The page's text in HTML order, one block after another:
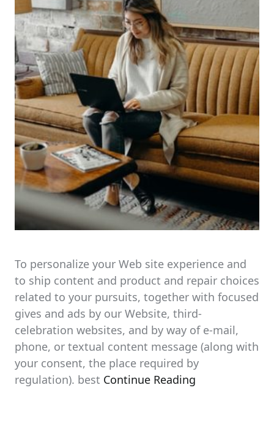
To personalize your Web site experience and
to ship content and product and repair choices
related to your pursuits, together with focused
gives and ads by our Website, third-
celebration websites, and by way of e-mail,
phone, or textual content message (along with
your consent, the place required by
regulation). best Continue Reading